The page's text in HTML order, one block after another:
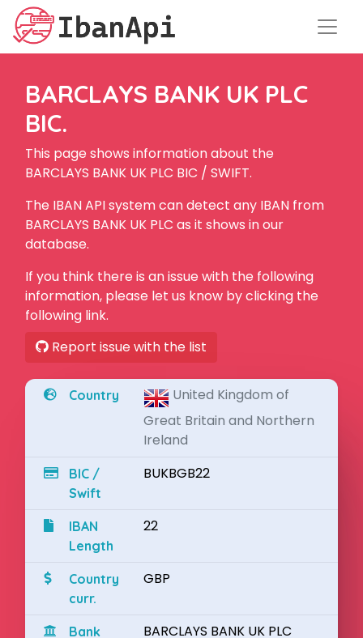
BARCLAYS BANK UK PLC
BIC.
This page shows information about the
BARCLAYS BANK UK PLC BIC / SWIFT.
The IBAN API system can detect any IBAN from
BARCLAYS BANK UK PLC as it shows in our
database.
If you think there is an issue with the following
information, please let us know by clicking the
following link.
Report issue with the list
Country
United Kingdom of
Great Britain and Northern
Ireland
BIC /
Swift
BUKBGB22
IBAN
Length
22
Country
curr.
GBP
Bank
BARCLAYS BANK UK PLC